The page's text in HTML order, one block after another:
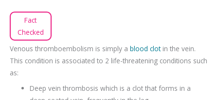
Fact
Checked
Venous thromboembolism is simply a blood clotin the vein.
This condition is associated to 2 life-threatening conditions such
as:
Deep vein thrombosis which is a clot that forms in a